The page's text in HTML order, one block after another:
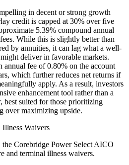
in decent or strong growth
credit is capped at 30% over five
5.39% compound annual
While this is slightly better than
by annuities, it can lag what a well-
deliver in favorable markets.
annual fee of 0.80% on the account
which further reduces net returns if
apply. As a result, investors
enhancement tool rather than a
best suited for those prioritizing
over maximizing upside.
Illness Waivers
Corebridge Power Select AICO
and terminal illness waivers.